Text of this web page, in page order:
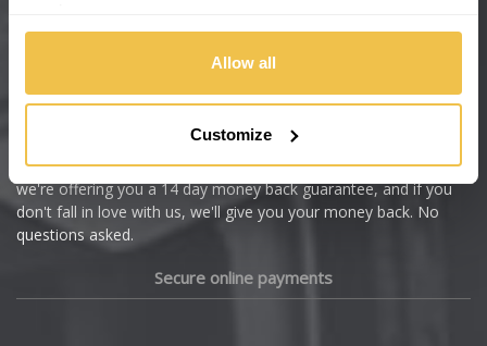
Allow all
Customize
Citroen
Dacia
We're so confident our services will fit your needs perfectly that
we're offering you a 14 day money back guarantee, and if you
don't fall in love with us, we'll give you your money back. No
questions asked.
Secure online payments